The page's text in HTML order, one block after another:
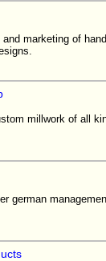
marketing of
millwork of all
german